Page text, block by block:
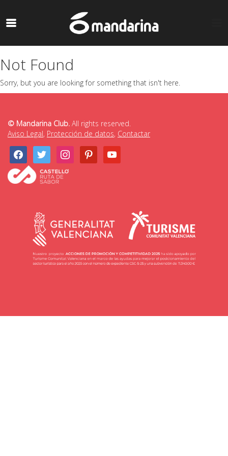
Not Found
Sorry, but you are looking for something that isn't here.
© Mandarina Club. All rights reserved.
Aviso Legal, Protección de datos, Contactar
facebooktwitter instagrampinterestyoutube